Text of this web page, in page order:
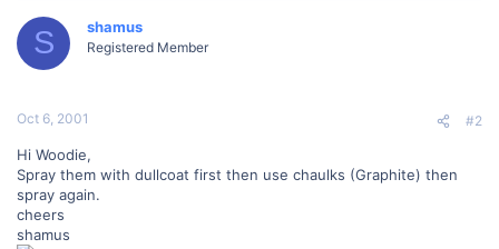
S shamus
Registered Member
Oct 6, 2001 #2
Hi Woodie,
Spray them with dullcoat first then use chaulks (Graphite) then
spray again.
cheers
shamus